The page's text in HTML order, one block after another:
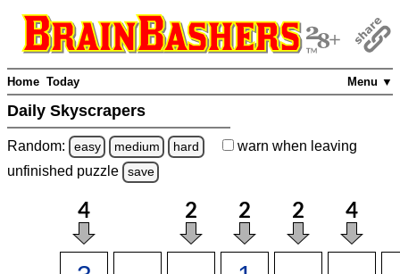
Menu ▼
Home Today
Daily Skyscrapers
Random: easy medium hard warn when leaving
unfinished puzzle save